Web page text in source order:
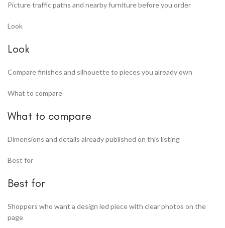
Picture traffic paths and nearby furniture before you order
Look
Look
Compare finishes and silhouette to pieces you already own
What to compare
What to compare
Dimensions and details already published on this listing
Best for
Best for
Shoppers who want a design led piece with clear photos on the
page